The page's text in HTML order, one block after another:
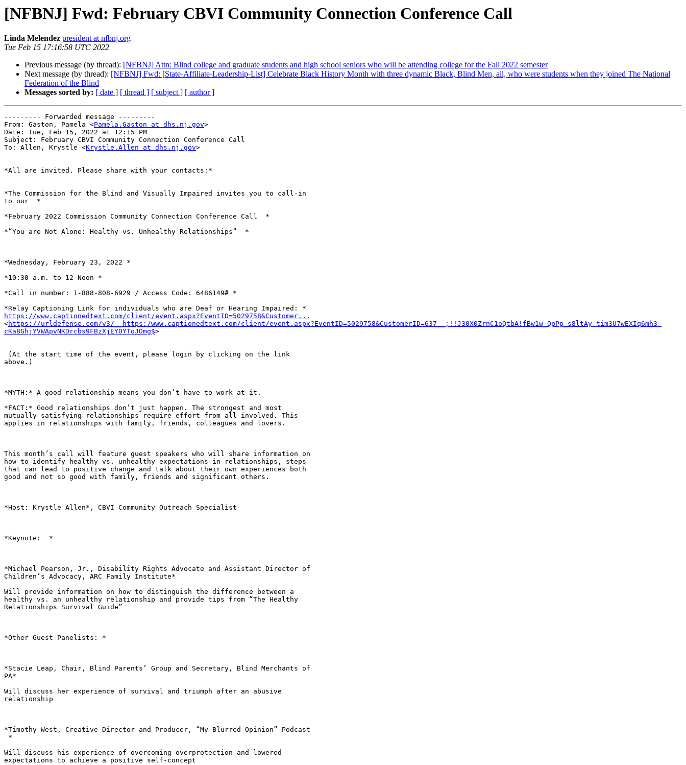
[NFBNJ] Fwd: February CBVI Community Connection Conference Call
Linda Melendez president at nfbnj.org
Tue Feb 15 17:16:58 UTC 2022
Previous message (by thread): [NFBNJ] Attn: Blind college and graduate students and high school seniors who will be attending college for the Fall 2022 semester
Next message (by thread): [NFBNJ] Fwd: [State-Affiliate-Leadership-List] Celebrate Black History Month with three dynamic Black, Blind Men, all, who were students when they joined The National
Federation of the Blind
Messages sorted by: [ date ] [ thread ] [ subject ] [ author ]
--------- Forwarded message ---------
From: Gaston, Pamela <Pamela.Gaston at dhs.nj.gov>
Date: Tue, Feb 15, 2022 at 12:15 PM
Subject: February CBVI Community Connection Conference Call
To: Allen, Krystle <Krystle.Allen at dhs.nj.gov>
*All are invited. Please share with your contacts:*
*The Commission for the Blind and Visually Impaired invites you to call-in
to our  *
*February 2022 Commission Community Connection Conference Call  *
*“You are Not Alone: Healthy vs. Unhealthy Relationships”  *
*Wednesday, February 23, 2022 *
*10:30 a.m. to 12 Noon *
*Call in number: 1-888-808-6929 / Access Code: 6486149# *
https://www.captionedtext.com/client/event.aspx?EventID=5029758&Customer...
<https://urldefense.com/v3/__https:/www.captionedtext.com/client/event.aspx?EventID=5029758&CustomerID=637__;!!J30X0ZrnC1oQtbA!fBw1w_QpPp_s8ltAy-tim3U7wEXIq6mh3-
cKa8GhjYVWApvNKDrcbs9FBzXjEY0YToJOmg$>
above.)
*MYTH:* A good relationship means you don’t have to work at it.
*FACT:* Good relationships don’t just happen. The strongest and most
mutually satisfying relationships require effort from all involved. This
applies in relationships with family, friends, colleagues and lovers.
This month’s call will feature guest speakers who will share information on
how to identify healthy vs. unhealthy expectations in relationships, steps
that can lead to positive change and talk about their own experiences both
good and not so good with family, friends and significant others.
*Host: Krystle Allen*, CBVI Community Outreach Specialist
*Keynote:  *
*Michael Pearson, Jr., Disability Rights Advocate and Assistant Director of
Children’s Advocacy, ARC Family Institute*
Will provide information on how to distinguish the difference between a
healthy vs. an unhealthy relationship and provide tips from “The Healthy
Relationships Survival Guide”
*Other Guest Panelists: *
*Stacie Leap, Chair, Blind Parents’ Group and Secretary, Blind Merchants of
PA*
Will discuss her experience of survival and triumph after an abusive
relationship
*Timothy West, Creative Director and Producer, “My Blurred Opinion” Podcast
Will discuss his experience of overcoming overprotection and lowered
expectations to achieve a positive self-concept